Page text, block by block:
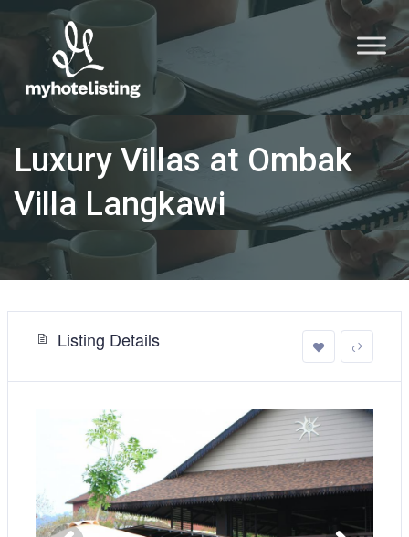
Luxury Villas at Ombak
Villa Langkawi
Listing Details